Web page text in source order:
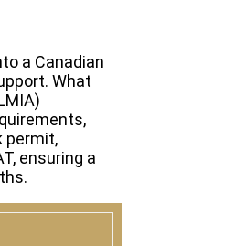
a Canadian
What
permit,
ensuring a